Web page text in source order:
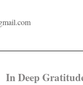
​In Deep